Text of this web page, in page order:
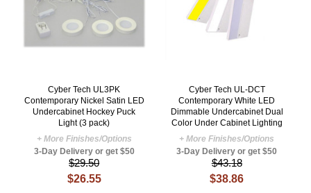
Cyber Tech UL3PK
Contemporary Nickel Satin LED
Undercabinet Hockey Puck
Light (3 pack)
+ More Finishes/Options
3-Day Delivery or get $50
$29.50
$26.55
Cyber Tech UL-DCT
Contemporary White LED
Dimmable Undercabinet Dual
Color Under Cabinet Lighting
+ More Finishes/Options
3-Day Delivery or get $50
$43.18
$38.86